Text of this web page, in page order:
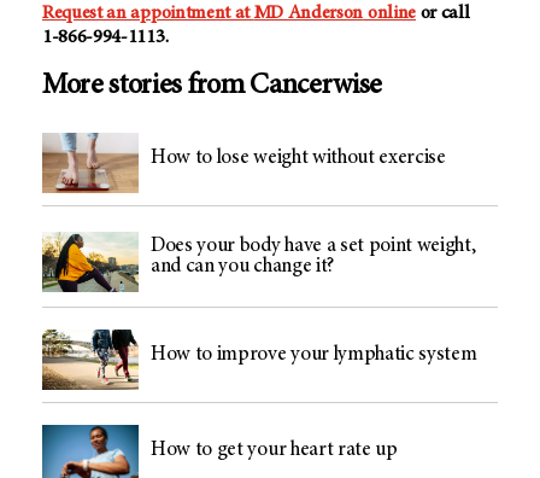
Request an appointment atMD Anderson onlineor call
1-866-994-1113.
More stories from Cancerwise
How to lose weight without exercise
Does your body have a set point weight,
and can you change it?
How to improve your lymphatic system
How to get your heart rate up